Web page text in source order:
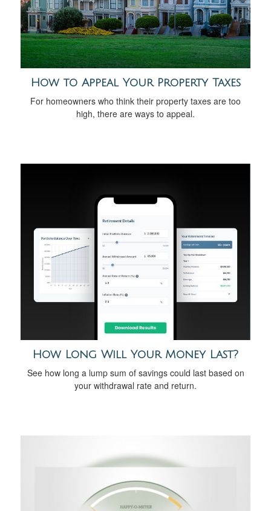
How to Appeal Your Property Taxes
For homeowners who think their property taxes are too
high, there are ways to appeal.
How Long Will Your Money Last?
See how long a lump sum of savings could last based on
your withdrawal rate and return.